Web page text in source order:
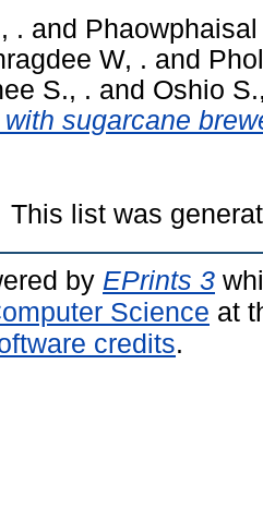
. and
W, . and
S., . and Oshio
sugarcane
This list was
by EPrints 3
Science at
credits.